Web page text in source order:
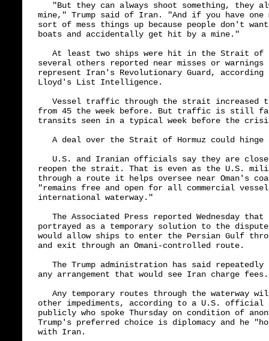
"But they can always shoot something, they
mine," Trump said of Iran. "And if you have
sort of mess things up because people don't
boats and accidentally get hit by a mine."
At least two ships were hit in the Strait
several others reported near misses or
represent Iran's Revolutionary Guard, according
Lloyd's List Intelligence.
Vessel traffic through the strait increased
from 45 the week before. But traffic is still far
transits seen in a typical week before the
A deal over the Strait of Hormuz could hinge
U.S. and Iranian officials say they are
reopen the strait. That is even as the U.S.
through a route it helps oversee near Oman's
"remains free and open for all commercial
international waterway."
The Associated Press reported Wednesday
portrayed as a temporary solution to the
would allow ships to enter the Persian Gulf
and exit through an Omani-controlled route.
The Trump administration has said
any arrangement that would see Iran charge fees.
Any temporary routes through the waterway
other impediments, according to a U.S. official
publicly who spoke Thursday on condition of
Trump's preferred choice is diplomacy and he
with Iran.